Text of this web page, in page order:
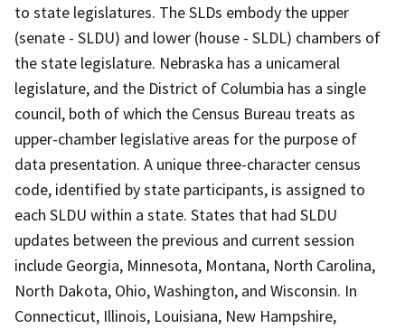
to state legislatures. The SLDs embody the upper
(senate - SLDU) and lower (house - SLDL) chambers of
the state legislature. Nebraska has a unicameral
legislature, and the District of Columbia has a single
council, both of which the Census Bureau treats as
upper-chamber legislative areas for the purpose of
data presentation. A unique three-character census
code, identified by state participants, is assigned to
each SLDU within a state. States that had SLDU
updates between the previous and current session
include Georgia, Minnesota, Montana, North Carolina,
North Dakota, Ohio, Washington, and Wisconsin. In
Connecticut, Illinois, Louisiana, New Hampshire,